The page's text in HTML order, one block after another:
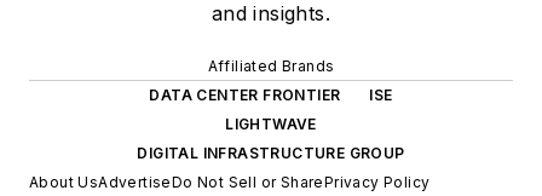
and insights.
Affiliated Brands
DATA CENTER FRONTIER
ISE
LIGHTWAVE
DIGITAL INFRASTRUCTURE GROUP
About UsAdvertiseDo Not Sell or SharePrivacy Policy